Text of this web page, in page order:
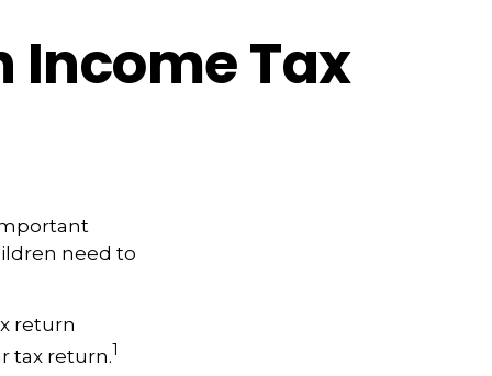
Income Tax
need to
return
tax return.1